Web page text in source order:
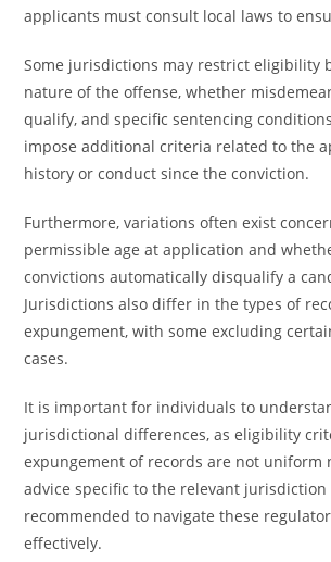
applicants must consult local laws to
Some jurisdictions may restrict eligibility
nature of the offense, whether
qualify, and specific sentencing
impose additional criteria related to the
history or conduct since the conviction.
Furthermore, variations often exist
permissible age at application and
convictions automatically disqualify a
Jurisdictions also differ in the types of
expungement, with some excluding
cases.
It is important for individuals to
jurisdictional differences, as eligibility
expungement of records are not uniform
advice specific to the relevant
recommended to navigate these
effectively.